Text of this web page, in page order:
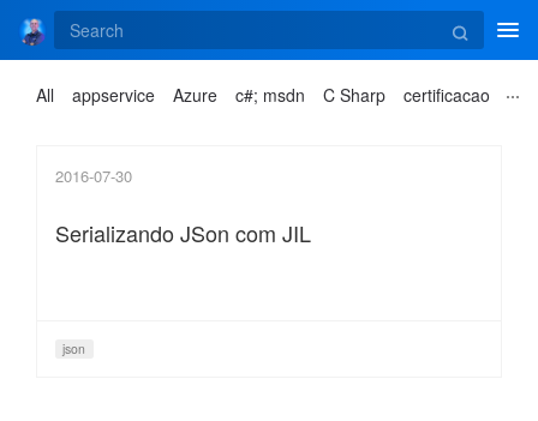
All
appservice Azure c#; msdn C Sharp certificacao
2016-07-30
Serializando JSon com JIL
json